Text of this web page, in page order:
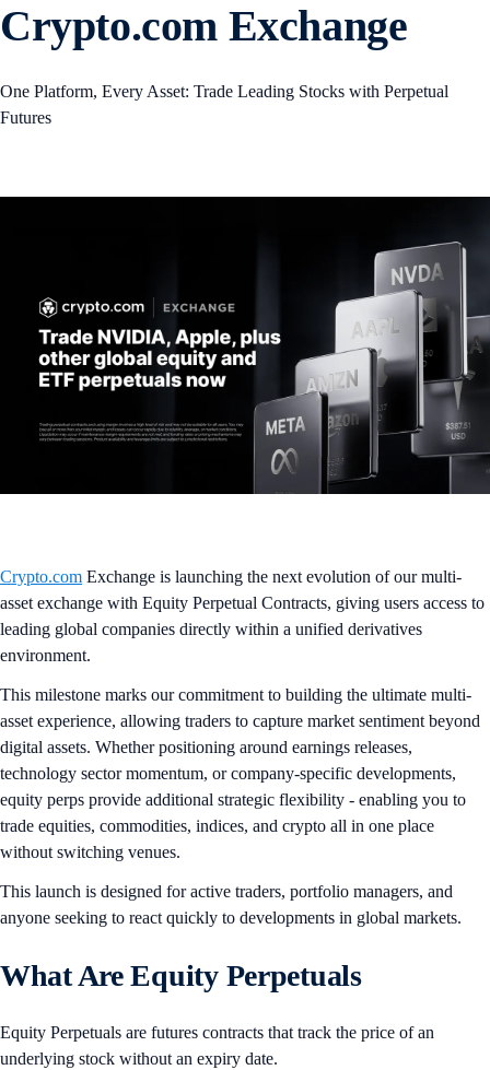
Crypto.com Exchange
One Platform, Every Asset: Trade Leading Stocks with Perpetual
Futures
Crypto.com Exchange is launching the next evolution of our multi-
asset exchange with Equity Perpetual Contracts, giving users access to
leading global companies directly within a unified derivatives
environment.
This milestone marks our commitment to building the ultimate multi-
asset experience, allowing traders to capture market sentiment beyond
digital assets. Whether positioning around earnings releases,
technology sector momentum, or company-specific developments,
equity perps provide additional strategic flexibility - enabling you to
trade equities, commodities, indices, and crypto all in one place
without switching venues.
This launch is designed for active traders, portfolio managers, and
anyone seeking to react quickly to developments in global markets.
What Are Equity Perpetuals
Equity Perpetuals are futures contracts that track the price of an
underlying stock without an expiry date.